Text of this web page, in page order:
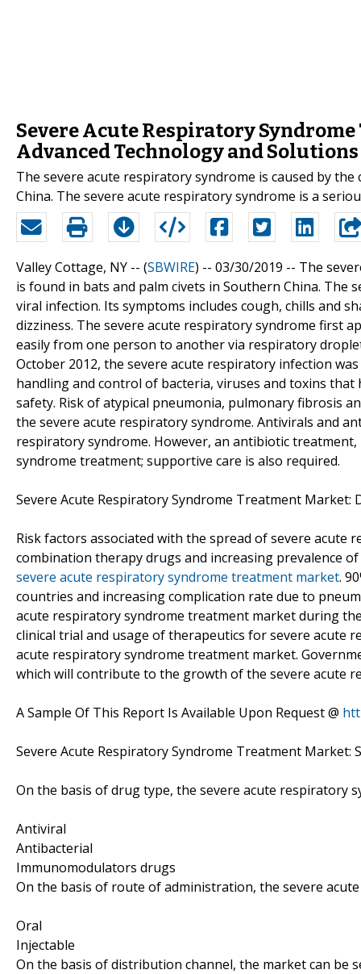
Severe Acute Respiratory
Advanced Technology and
The severe acute respiratory syndrome is caused by
China. The severe acute respiratory syndrome is a
Valley Cottage, NY -- (SBWIRE) -- 03/30/2019 -- The
is found in bats and palm civets in Southern China.
viral infection. Its symptoms includes cough, chills and
dizziness. The severe acute respiratory syndrome first
easily from one person to another via respiratory
October 2012, the severe acute respiratory infection
handling and control of bacteria, viruses and toxins
safety. Risk of atypical pneumonia, pulmonary fibrosis
the severe acute respiratory syndrome. Antivirals and
respiratory syndrome. However, an antibiotic
syndrome treatment; supportive care is also required.
Severe Acute Respiratory Syndrome Treatment Market:
Risk factors associated with the spread of severe
combination therapy drugs and increasing prevalence
severe acute respiratory syndrome treatment market.
countries and increasing complication rate due to
acute respiratory syndrome treatment market during
clinical trial and usage of therapeutics for severe
acute respiratory syndrome treatment market.
which will contribute to the growth of the severe acute
A Sample Of This Report Is Available Upon Request @
Severe Acute Respiratory Syndrome Treatment Market:
On the basis of drug type, the severe acute respiratory
Antiviral
Antibacterial
Immunomodulators drugs
On the basis of route of administration, the severe
Oral
Injectable
On the basis of distribution channel, the market can be